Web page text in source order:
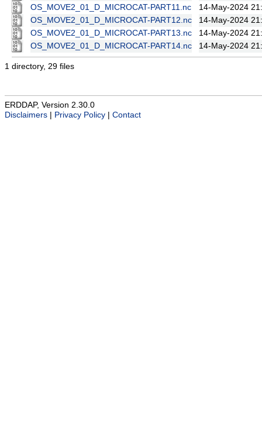
OS_MOVE2_01_D_MICROCAT-PART11.nc
14-May-2024
OS_MOVE2_01_D_MICROCAT-PART12.nc
14-May-2024
OS_MOVE2_01_D_MICROCAT-PART13.nc
14-May-2024
OS_MOVE2_01_D_MICROCAT-PART14.nc
14-May-2024
1 directory, 29 files
ERDDAP, Version 2.30.0
Disclaimers
Privacy Policy Contact